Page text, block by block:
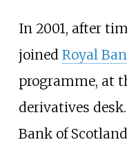
In 2001, after
joined Royal
programme, at
derivatives desk.
Bank of